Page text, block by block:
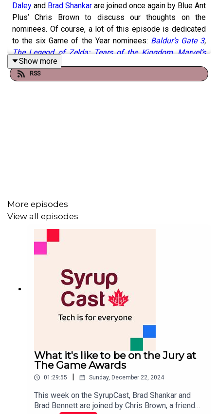
Daley and Brad Shankar are joined once again by Blue Ant
Plus’ Chris Brown to discuss our thoughts on the
nominees. Of course, a lot of this episode is dedicated
to the six Game of the Year nominees: Baldur’s Gate 3,
The Legend of Zelda: Tears of the Kingdom,Marvel’s
Spider-Man 2
andAlan Wake 2
Show more
RSS
More episodes
View all episodes
What it's like to be on the Jury at
The Game Awards
01:29:55 | Sunday, December 22, 2024
This week on the SyrupCast, Brad Shankar and
Brad Bennett are joined by Chris Brown, a friend